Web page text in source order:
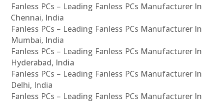
Fanless PCs – Leading Fanless PCs Manufacturer In
Chennai, India
Fanless PCs – Leading Fanless PCs Manufacturer In
Mumbai, India
Fanless PCs – Leading Fanless PCs Manufacturer In
Hyderabad, India
Fanless PCs – Leading Fanless PCs Manufacturer In
Delhi, India
Fanless PCs – Leading Fanless PCs Manufacturer In